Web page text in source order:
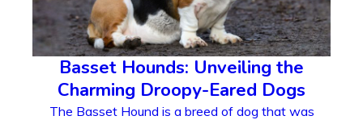
Basset Hounds: Unveiling the
Charming Droopy-Eared Dogs
The Basset Hound is a breed of dog that was